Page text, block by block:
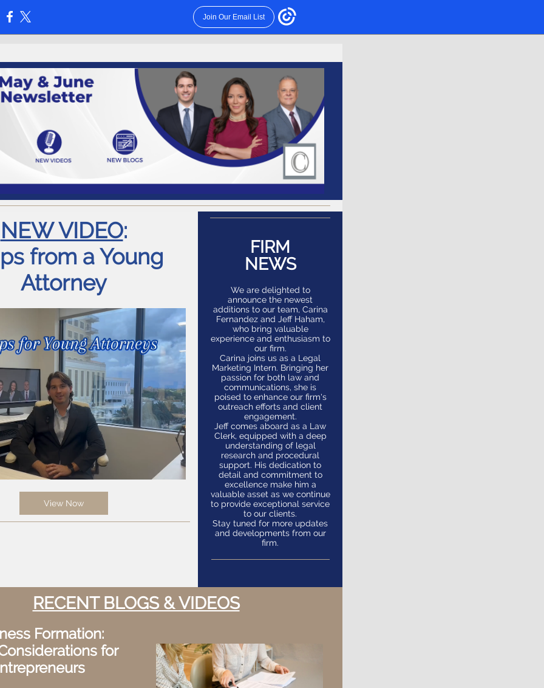
Join Our Email List
NEW VIDEO:
from a Young
Attorney
View Now
FIRM
NEWS
We are delighted to
announce the newest
additions to our team, Carina
Fernandez and Jeff Haham,
who bring valuable
experience and enthusiasm to
our firm.
Carina joins us as a Legal
Marketing Intern. Bringing her
passion for both law and
communications, she is
poised to enhance our firm's
outreach efforts and client
engagement.
Jeff comes aboard as a Law
Clerk, equipped with a deep
understanding of legal
research and procedural
support. His dedication to
detail and commitment to
excellence make him a
valuable asset as we continue
to provide exceptional service
to our clients.
Stay tuned for more updates
and developments from our
firm.
RECENT BLOGS & VIDEOS
Formation:
for